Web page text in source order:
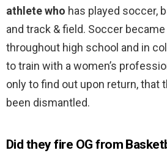
athlete who has played soccer,
and track & field. Soccer
throughout high school and in
to train with a women’s
only to find out upon return, that
been dismantled.
Did they fire OG from